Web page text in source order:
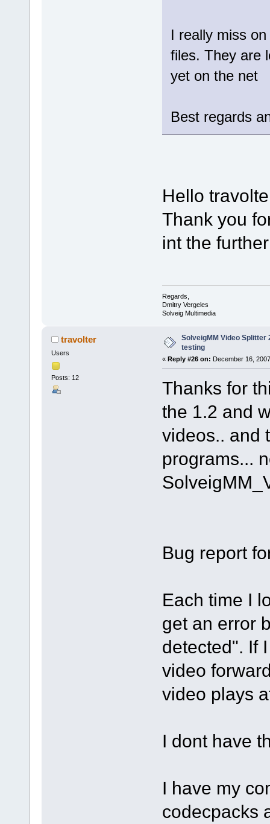
I really miss
files. They are
yet on the net
Best regards
Hello
Thank you
int the
Regards,
Dmitry Vergeles
Solveig Multimedia
travolter
Users
Posts: 12
SolveigMM Video Splitter
testing
« Reply #26 on: December 16,
Thanks for
the 1.2 and
videos.. and
programs...
Bug report
Each time I
get an error
detected". If
video
video plays
I dont have
I have my
codecpacks